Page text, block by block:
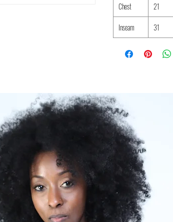
Chest
21
Inseam
31